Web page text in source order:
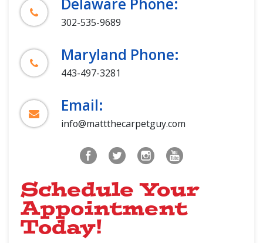
302-535-9689
Maryland Phone:
443-497-3281
Email:
info@mattthecarpetguy.com
Schedule Your
Appointment
Today!